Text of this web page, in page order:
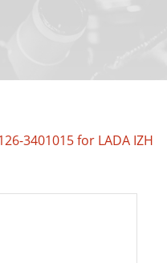
3401015 for LADA IZH